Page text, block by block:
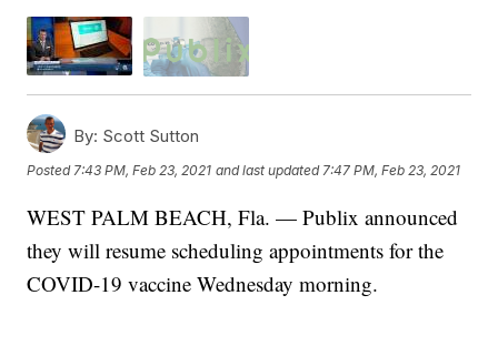
By: Scott Sutton
Posted7:43 PM, Feb 23, 2021 and last updated 7:47 PM, Feb 23, 2021
WEST PALM BEACH, Fla. — Publix announced
they will resume scheduling appointments for the
COVID-19 vaccine Wednesday morning.